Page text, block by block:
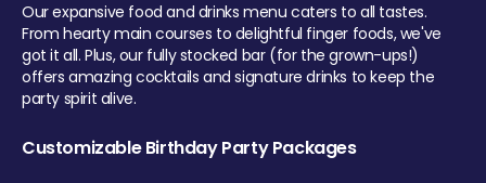
Our expansive food and drinks menu caters to all tastes.
From hearty main courses to delightful finger foods, we've
got it all. Plus, our fully stocked bar (for the grown-ups!)
offers amazing cocktails and signature drinks to keep the
party spirit alive.
Customizable Birthday Party Packages